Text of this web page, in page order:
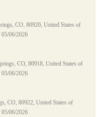
CO, 80920, United States of
Posted Date
05/06/2026
CO, 80918, United States of
Posted Date
05/06/2026
CO, 80922, United States of
Posted Date
05/06/2026